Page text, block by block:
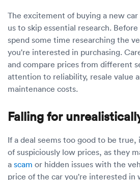
The excitement of buying a new
us to skip essential research.
spend some time researching the
you're interested in purchasing.
and compare prices from different
attention to reliability, resale value
maintenance costs.
Falling for
If a deal seems too good to be true,
of suspiciously low prices, as they
a scam or hidden issues with the
price of the car you're interested in